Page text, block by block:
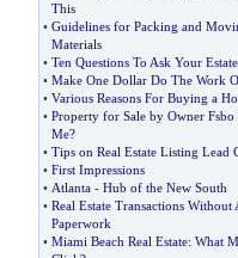
This
• Guidelines for Packing and
Materials
• Ten Questions To Ask Your
• Make One Dollar Do The Work
• Various Reasons For Buying a
• Property for Sale by Owner Fsbo
Me?
• Tips on Real Estate Listing Lead
• First Impressions
• Atlanta- Hub of the New South
• Real Estate Transactions Without
Paperwork
• Miami Beach Real Estate: What